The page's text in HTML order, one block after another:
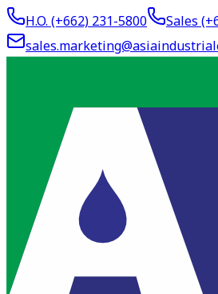
H.O. (+662)231-5800 Sales